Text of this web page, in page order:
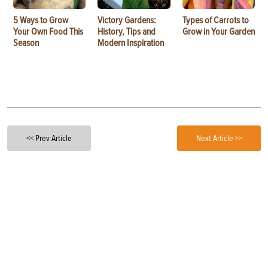
5 Ways to Grow
Your Own Food This
Season
Victory Gardens:
History, Tips and
Modern Inspiration
Types of Carrots to
Grow in Your Garden
<< Prev Article Next Article >>